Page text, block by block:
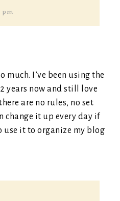
pm
much. I’ve been using the
years now and still love
are no rules, no set
change it up every day if
use it to organize my blog